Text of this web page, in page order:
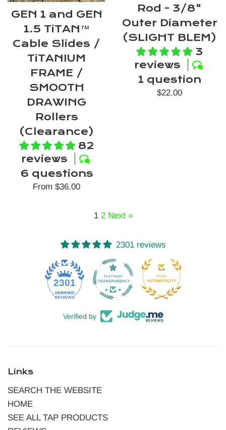
GEN 1 and GEN
1.5 TiTAN™
Cable Slides /
TiTANIUM
FRAME /
SMOOTH
DRAWING
Rollers
(Clearance)
82
reviews
6 questions
From $36.00
Rod - 3/8"
Outer Diameter
(SLIGHT BLEM)
3
reviews
1 question
Regular
$22.00
1 2 Next »
2301 reviews
2301
Verified by
Links
SEARCH THE WEBSITE
HOME
SEE ALL TAP PRODUCTS